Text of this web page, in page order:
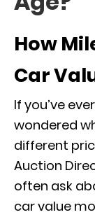
How
Car
If you’ve
wondered
different
Auction
often ask
car value